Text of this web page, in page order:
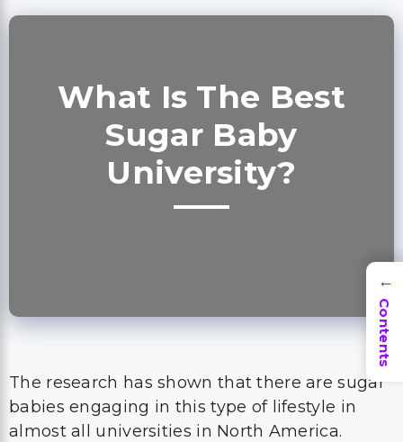
What Is The Best
Sugar Baby
University?
The research has shown that there are sugar
babies engaging in this type of lifestyle in
almost all universities in North America.
→
Contents